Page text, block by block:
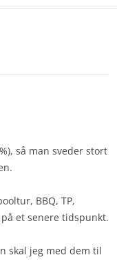
så man sveder stort
BBQ, TP,
et senere tidspunkt.
skal jeg med dem til